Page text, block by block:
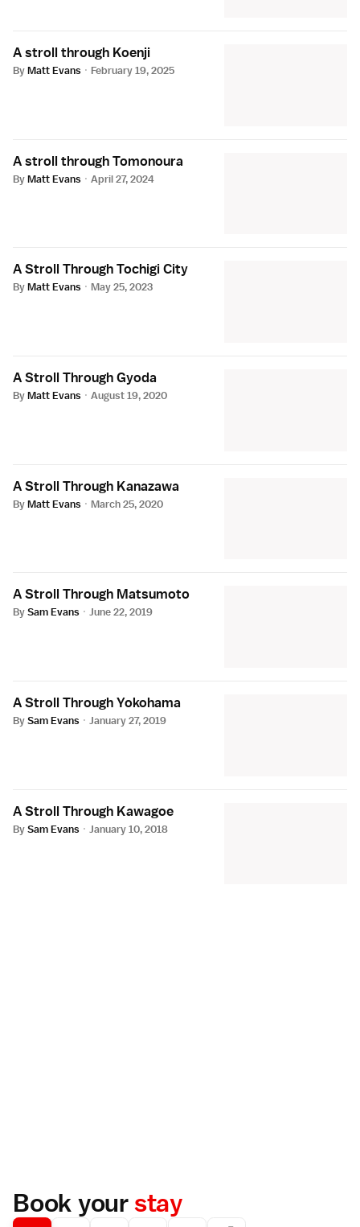
A stroll through Koenji
ByMatt Evans · February 19, 2025
A stroll through Tomonoura
ByMatt Evans · April 27, 2024
A Stroll Through Tochigi City
ByMatt Evans · May 25, 2023
A Stroll Through Gyoda
ByMatt Evans · August 19, 2020
A Stroll Through Kanazawa
ByMatt Evans · March 25, 2020
A Stroll Through Matsumoto
BySam Evans · June 22, 2019
A Stroll Through Yokohama
BySam Evans · January 27, 2019
A Stroll Through Kawagoe
BySam Evans · January 10, 2018
Book yourstay